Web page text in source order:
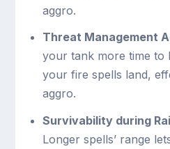
aggro.
Threat Management
your tank more time to
your fire spells land,
aggro.
Survivability during
Longer spells’ range